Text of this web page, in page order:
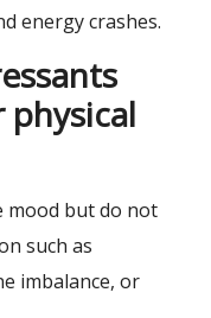
energy crashes.
mood but do not
such as
imbalance, or